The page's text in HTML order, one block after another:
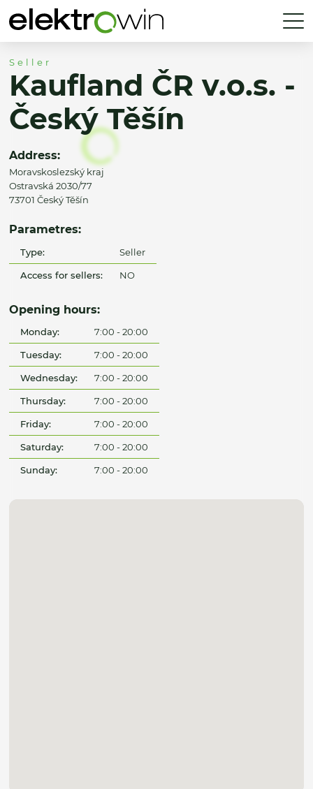
Seller
Kaufland ČR v.o.s. -
Český Těšín
Address:
Moravskoslezský kraj
Ostravská 2030/77
73701 Český Těšín
Parametres:
Type: Seller
Access for sellers: NO
Opening hours:
Monday: 7:00 - 20:00
Tuesday: 7:00 - 20:00
Wednesday: 7:00 - 20:00
Thursday: 7:00 - 20:00
Friday: 7:00 - 20:00
Saturday: 7:00 - 20:00
Sunday: 7:00 - 20:00